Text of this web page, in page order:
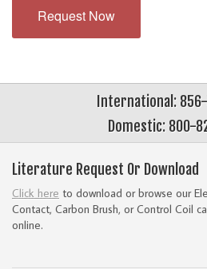
Request Now
International:
Domestic: 800-
Literature Request Or Download
Click here to download or browse our
Contact, Carbon Brush, or Control Coil
online.